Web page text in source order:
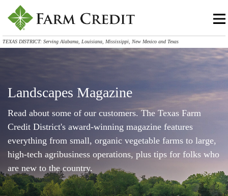
TEXAS DISTRICT: Serving Alabama, Louisiana, Mississippi, New Mexico and Texas
Landscapes Magazine
Read about some of our customers. The Texas Farm
Credit District's award-winning magazine features
everything from small, organic vegetable farms to large,
high-tech agribusiness operations, plus tips for folks who
are new to the country.